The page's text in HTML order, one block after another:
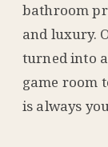
bathroom
and luxury.
turned into
game room
is always